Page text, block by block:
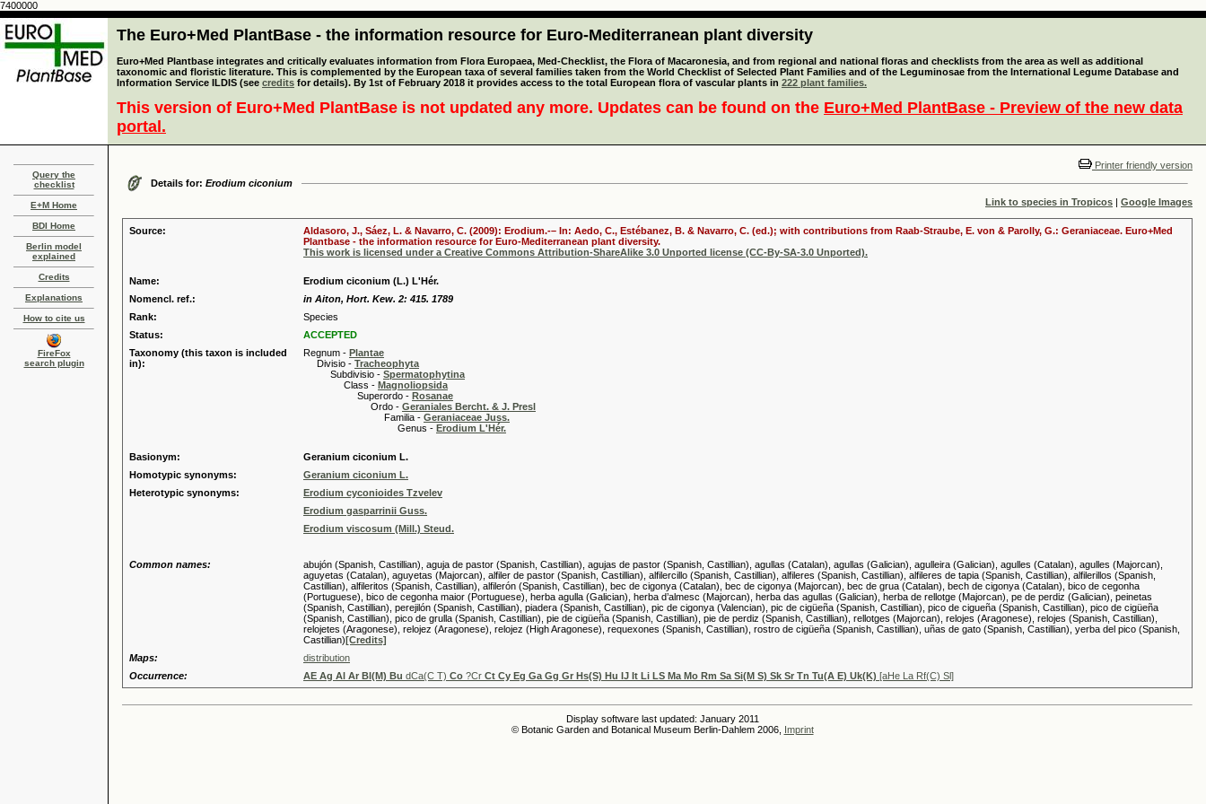
7400000
The Euro+Med PlantBase - the information resource for Euro-Mediterranean plant diversity
Euro+Med Plantbase integrates and critically evaluates information from Flora Europaea, Med-Checklist, the Flora of Macaronesia, and from regional and national floras and checklists from the area as well as additional
taxonomic and floristic literature. This is complemented by the European taxa of several families taken from the World Checklist of Selected Plant Families and of the Leguminosae from the International Legume Database and
Information Service ILDIS (see credits for details). By 1st of February 2018 it provides access to the total European flora of vascular plants in 222 plant families.
This version of Euro+Med PlantBase is not updated any more. Updates can be found on the Euro+Med PlantBase - Preview of the new data
portal.
Query the
checklist
E+M Home
BDI Home
Berlin model
explained
Credits
Explanations
How to cite us
FireFox
search plugin
Printer friendly version
Details for: Erodium ciconium
Link to species in Tropicos | Google Images
Source:
Aldasoro, J., Sáez, L. & Navarro, C. (2009): Erodium.-– In: Aedo, C., Estébanez, B. & Navarro, C. (ed.); with contributions from Raab-Straube, E. von & Parolly, G.: Geraniaceae. Euro+Med
Plantbase - the information resource for Euro-Mediterranean plant diversity.
This work is licensed under a Creative Commons Attribution-ShareAlike 3.0 Unported license (CC-By-SA-3.0 Unported).
Name:
Erodium ciconium (L.) L'Hér.
Nomencl. ref.:
in Aiton, Hort. Kew. 2: 415. 1789
Rank:
Species
Status:
ACCEPTED
Taxonomy (this taxon is included
in):
Regnum - Plantae
Divisio - Tracheophyta
Subdivisio - Spermatophytina
Class - Magnoliopsida
Superordo - Rosanae
Ordo - Geraniales Bercht. & J. Presl
Familia - Geraniaceae Juss.
Genus - Erodium L'Hér.
Basionym:
Geranium ciconium L.
Homotypic synonyms:
Geranium ciconium L.
Heterotypic synonyms:
Erodium cyconioides Tzvelev
Erodium gasparrinii Guss.
Erodium viscosum (Mill.) Steud.
Common names:
abujón (Spanish, Castillian), aguja de pastor (Spanish, Castillian), agujas de pastor (Spanish, Castillian), agullas (Catalan), agullas (Galician), agulleira (Galician), agulles (Catalan), agulles (Majorcan),
aguyetas (Catalan), aguyetas (Majorcan), alfiler de pastor (Spanish, Castillian), alfilercillo (Spanish, Castillian), alfileres (Spanish, Castillian), alfileres de tapia (Spanish, Castillian), alfilerillos (Spanish,
Castillian), alfileritos (Spanish, Castillian), alfilerón (Spanish, Castillian), bec de cigonya (Catalan), bec de cigonya (Majorcan), bec de grua (Catalan), bech de cigonya (Catalan), bico de cegonha
(Portuguese), bico de cegonha maior (Portuguese), herba agulla (Galician), herba d’almesc (Majorcan), herba das agullas (Galician), herba de rellotge (Majorcan), pe de perdiz (Galician), peinetas
(Spanish, Castillian), perejilón (Spanish, Castillian), piadera (Spanish, Castillian), pic de cigonya (Valencian), pic de cigüeña (Spanish, Castillian), pico de cigueña (Spanish, Castillian), pico de cigüeña
(Spanish, Castillian), pico de grulla (Spanish, Castillian), pie de cigüeña (Spanish, Castillian), pie de perdiz (Spanish, Castillian), rellotges (Majorcan), relojes (Aragonese), relojes (Spanish, Castillian),
relojetes (Aragonese), relojez (Aragonese), relojez (High Aragonese), requexones (Spanish, Castillian), rostro de cigüeña (Spanish, Castillian), uñas de gato (Spanish, Castillian), yerba del pico (Spanish,
Castillian)[Credits]
Maps:
distribution
Occurrence:
AE Ag Al Ar Bl(M) Bu dCa(C T) Co ?Cr Ct Cy Eg Ga Gg Gr Hs(S) Hu IJ It Li LS Ma Mo Rm Sa Si(M S) Sk Sr Tn Tu(A E) Uk(K) [aHe La Rf(C) Sl]
Display software last updated: January 2011
© Botanic Garden and Botanical Museum Berlin-Dahlem 2006, Imprint